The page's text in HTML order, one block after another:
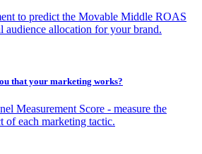
to predict the Movable Middle ROAS
audience allocation for your brand.
that your marketing works?
Measurement Score - measure the
of each marketing tactic.